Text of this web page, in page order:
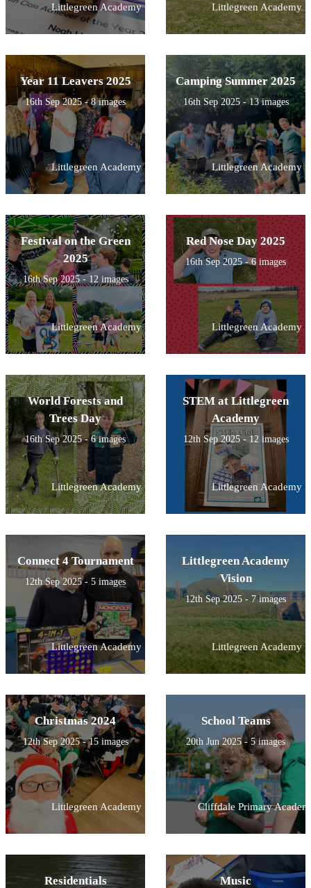
Littlegreen Academy Littlegreen Academy
Year 11 Leavers 2025
16th Sep 2025 - 8 images
Littlegreen Academy
Camping Summer 2025
16th Sep 2025 - 13 images
Littlegreen Academy
Festival on the Green
2025
16th Sep 2025 - 12 images
Littlegreen Academy
Red Nose Day 2025
16th Sep 2025 - 6 images
Littlegreen Academy
World Forests and
Trees Day
16th Sep 2025 - 6 images
Littlegreen Academy
STEM at Littlegreen
Academy
12th Sep 2025 - 12 images
Littlegreen Academy
Connect 4 Tournament
12th Sep 2025 - 5 images
Littlegreen Academy
Littlegreen Academy
Vision
12th Sep 2025 - 7 images
Littlegreen Academy
Christmas 2024
12th Sep 2025 - 15 images
Littlegreen Academy
School Teams
20th Jun 2025 - 5 images
Cliffdale Primary
Residentials Music